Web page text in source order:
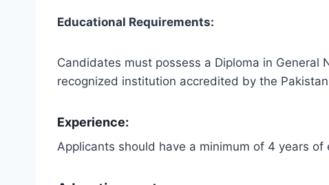
Educational Requirements:
Candidates must possess a Diploma in General
recognized institution accredited by the
Experience:
Applicants should have a minimum of 4 years